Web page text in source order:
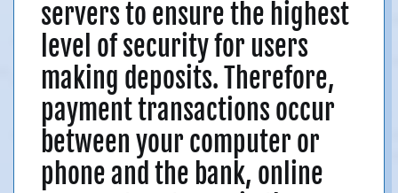
servers to ensure the highest
level of security for users
making deposits. Therefore,
payment transactions occur
between your computer or
phone and the bank, online